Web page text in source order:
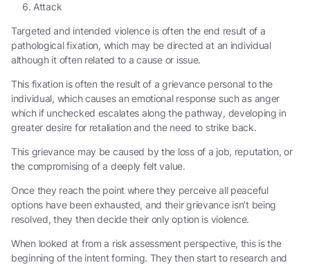
Attack
Targeted and intended violence is often the end result of a
pathological fixation, which may be directed at an individual
although it often related to a cause or issue.
This fixation is often the result of a grievance personal to the
individual, which causes an emotional response such as anger
which if unchecked escalates along the pathway, developing in
greater desire for retaliation and the need to strike back.
This grievance may be caused by the loss of a job, reputation, or
the compromising of a deeply felt value.
Once they reach the point where they perceive all peaceful
options have been exhausted, and their grievance isn’t being
resolved, they then decide their only option is violence.
When looked at from a risk assessment perspective, this is the
beginning of the intent forming. They then start to research and